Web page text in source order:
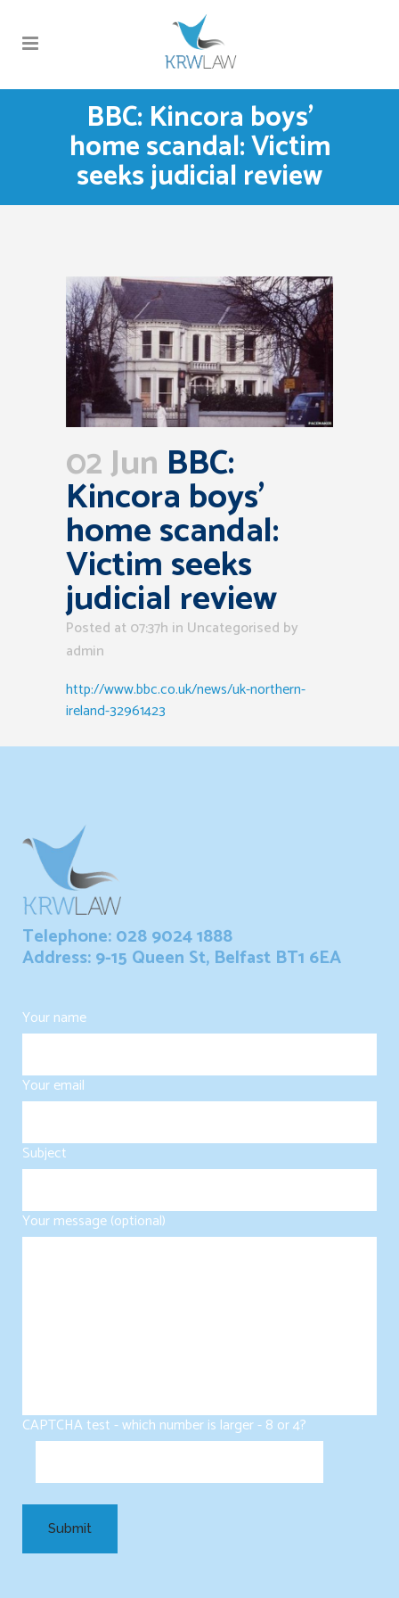
BBC: Kincora boys’
home scandal: Victim
seeks judicial review
02 Jun BBC:
Kincora boys’
home scandal:
Victim seeks
judicial review
Posted at 07:37h in Uncategorised by
admin
http://www.bbc.co.uk/news/uk-northern-
ireland-32961423
Telephone: 028 9024 1888
Address: 9-15 Queen St, Belfast BT1 6EA
Your name
Your email
Subject
Your message (optional)
CAPTCHA test - which number is larger - 8 or 4?